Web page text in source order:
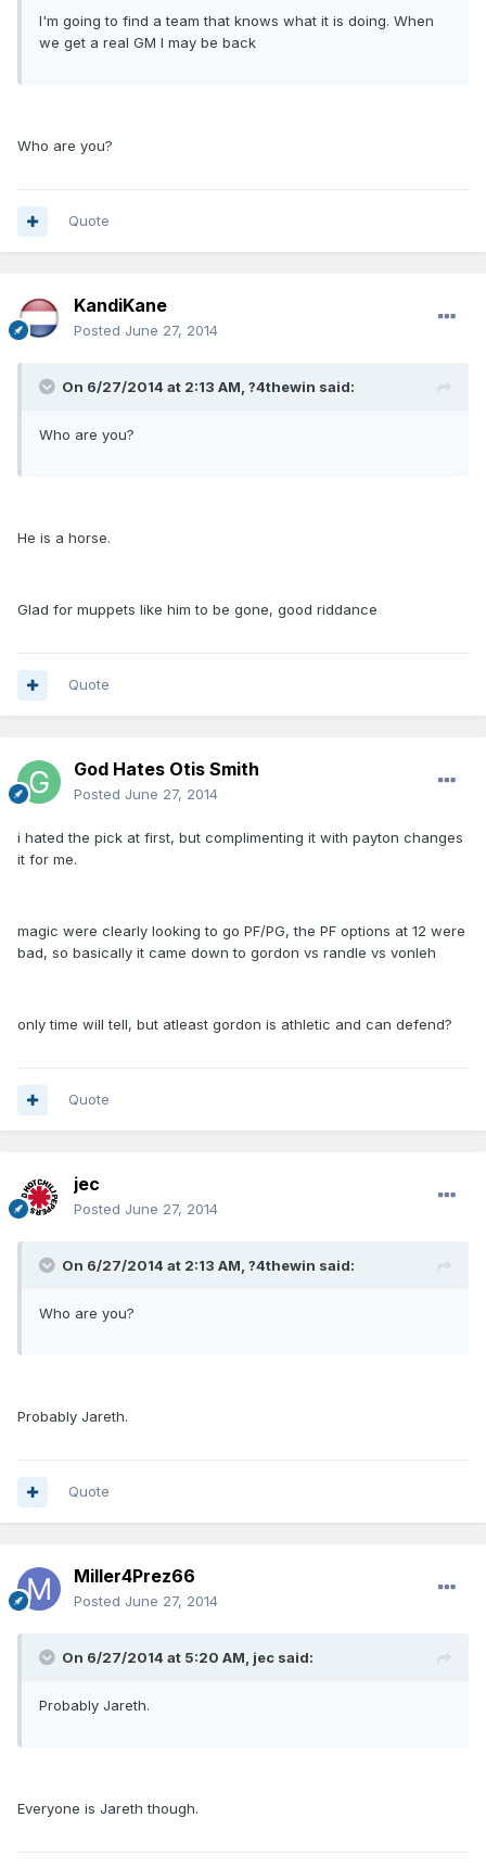
I'm going to find a team that knows what it is doing. When
we get a real GM I may be back
Who are you?
Quote
KandiKane
Posted June 27, 2014
On 6/27/2014 at 2:13 AM, ?4thewin said:
Who are you?
He is a horse.
Glad for muppets like him to be gone, good riddance
Quote
God Hates Otis Smith
Posted June 27, 2014
i hated the pick at first, but complimenting it with payton changes
it for me.
magic were clearly looking to go PF/PG, the PF options at 12 were
bad, so basically it came down to gordon vs randle vs vonleh
only time will tell, but atleast gordon is athletic and can defend?
Quote
jec
Posted June 27, 2014
On 6/27/2014 at 2:13 AM, ?4thewin said:
Who are you?
Probably Jareth.
Quote
Miller4Prez66
Posted June 27, 2014
On 6/27/2014 at 5:20 AM, jec said:
Probably Jareth.
Everyone is Jareth though.